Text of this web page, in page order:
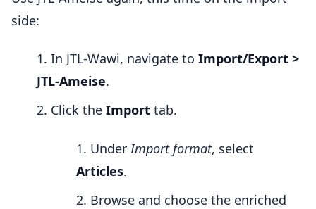
side:
In JTL-Wawi, navigate to Import/Export >
JTL-Ameise.
Click the Import tab.
Under Import format, select
Articles.
Browse and choose the enriched